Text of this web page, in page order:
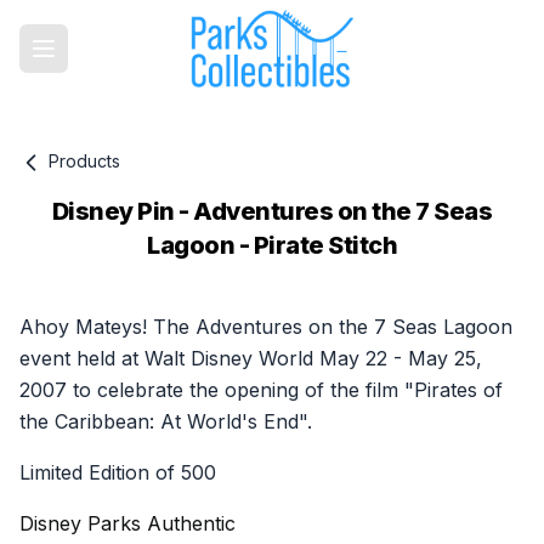
Products
Disney Pin - Adventures on the 7 Seas
Lagoon - Pirate Stitch
Ahoy Mateys! The Adventures on the 7 Seas Lagoon
event held at Walt Disney World May 22 - May 25,
2007 to celebrate the opening of the film "Pirates of
the Caribbean: At World's End".
Limited Edition of 500
Disney Parks Authentic